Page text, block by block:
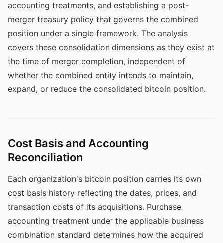
accounting treatments, and establishing a post-
merger treasury policy that governs the combined
position under a single framework. The analysis
covers these consolidation dimensions as they exist at
the time of merger completion, independent of
whether the combined entity intends to maintain,
expand, or reduce the consolidated bitcoin position.
Cost Basis and Accounting
Reconciliation
Each organization's bitcoin position carries its own
cost basis history reflecting the dates, prices, and
transaction costs of its acquisitions. Purchase
accounting treatment under the applicable business
combination standard determines how the acquired